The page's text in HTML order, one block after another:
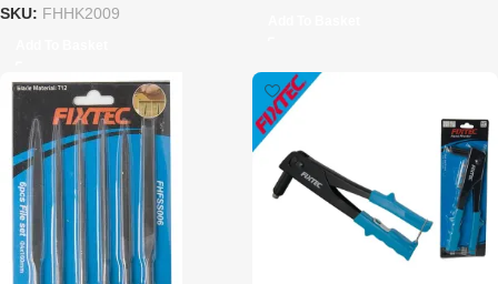
SKU: FHHK2009